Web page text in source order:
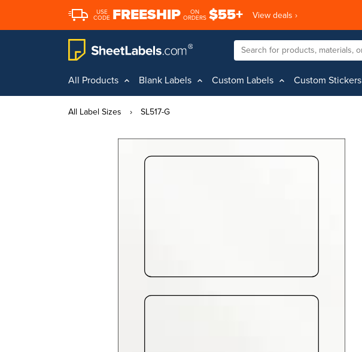
USE
CODE FREESHIP
ON
ORDERS $55+ View deals ›
All Products Blank Labels Custom Labels Custom Stickers
All Label Sizes › SL517-G